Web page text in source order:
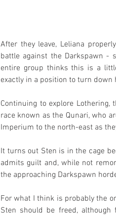
After they leave, Leliana
battle against the Darkspawn -
entire group thinks this is a
exactly in a position to turn down
Continuing to explore
race known as the Qunari, who
Imperium to the north-east as
It turns out Sten is in the cage
admits guilt and, while not
the approaching Darkspawn
For what I think is probably the
Sten should be freed, although